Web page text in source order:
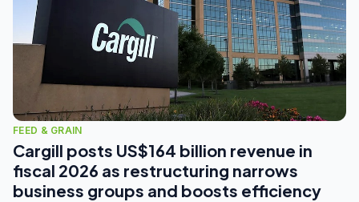
FEED & GRAIN
Cargill posts US$164 billion revenue in
fiscal 2026 as restructuring narrows
business groups and boosts efficiency